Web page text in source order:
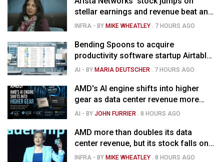
stellar earnings and revenue beat and
strong forecast
INFRA - BYMIKE WHEATLEY 7 HOURS AGO
Bending Spoons to acquire
productivity software startup Airtable
for $1.285B
AI - BYMARIA DEUTSCHER 7 HOURS AGO
AMD's AI engine shifts into higher
gear as data center revenue more
than doubles, Helios ramps & market
AI - BYJOHN FURRIER .8 HOURS AGO
AMD more than doubles its data
center revenue, but its stock falls on
concerns over rising capex
INFRA - BYMIKE WHEATLEY .8 HOURS AGO